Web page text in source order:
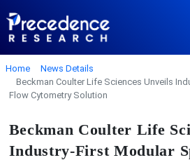
Home
News Details
Beckman Coulter Life Sciences Unveils
Flow Cytometry Solution
Beckman Coulter Life
Industry-First Modular